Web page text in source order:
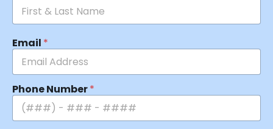
Email *
Phone Number*